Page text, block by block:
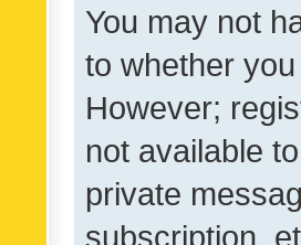
You may not
to whether
However;
not available
private
subscription,